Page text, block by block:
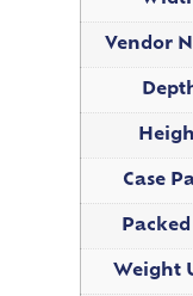
Vendor
Case
Weight